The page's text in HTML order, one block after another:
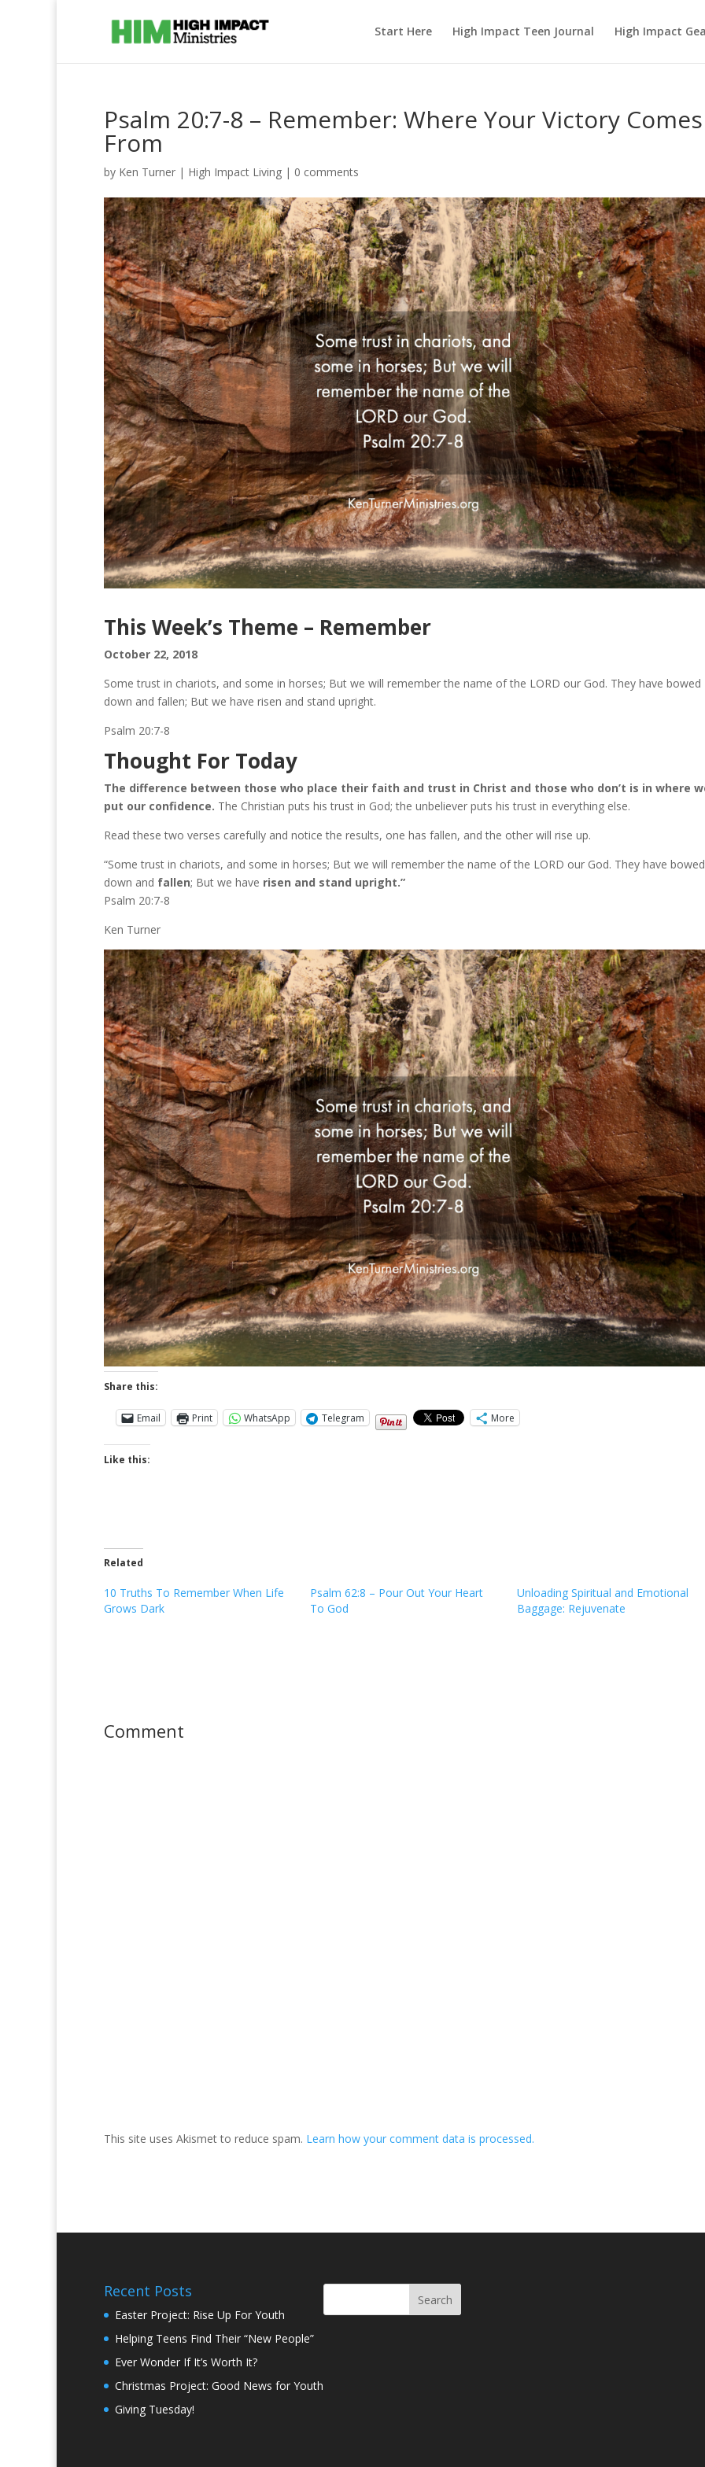
Start Here High Impact Teen Journal High Impact
Psalm 20:7-8 – Remember: Where Your Victory Comes
From
by Ken Turner | High Impact Living | 0 comments
This Week’s Theme – Remember
October 22, 2018
Some trust in chariots, and some in horses; But we will remember the name of the LORD our God. They have bowed
down and fallen; But we have risen and stand upright.
Psalm 20:7-8
Thought For Today
The difference between those who place their faith and trust in Christ and those who don’t is in where
put our confidence. The Christian puts his trust in God; the unbeliever puts his trust in everything else.
Read these two verses carefully and notice the results, one has fallen, and the other will rise up.
“Some trust in chariots, and some in horses; But we will remember the name of the LORD our God. They have bowed
down and fallen; But we have risen and stand upright.”
Psalm 20:7-8
Ken Turner
Share this:
Email Print WhatsApp Telegram More
Like this:
Related
10 Truths To Remember When Life
Grows Dark
Psalm 62:8 – Pour Out Your Heart
To God
Unloading Spiritual and Emotional
Baggage: Rejuvenate
Comment
This site uses Akismet to reduce spam. Learn how your comment data is processed.
Recent Posts
Easter Project: Rise Up For Youth
Helping Teens Find Their “New People”
Ever Wonder If It’s Worth It?
Christmas Project: Good News for Youth
Giving Tuesday!